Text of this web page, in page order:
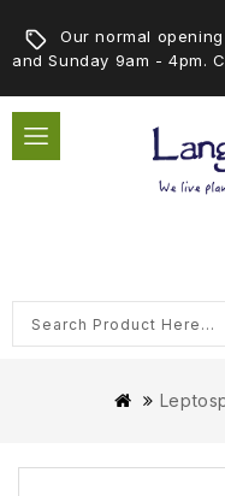
Our normal
and Sunday 9am - 4pm.